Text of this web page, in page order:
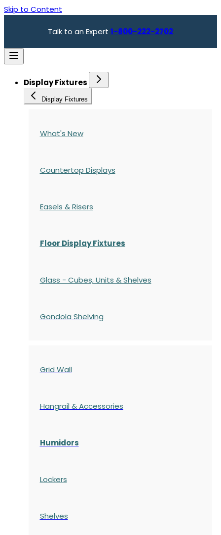
Skip to Content
Talk to an Expert 1-800-222-2702
Display Fixtures
Display Fixtures
What's New
Countertop Displays
Easels & Risers
Floor Display Fixtures
Glass - Cubes, Units & Shelves
Gondola Shelving
Grid Wall
Hangrail & Accessories
Humidors
Lockers
Shelves